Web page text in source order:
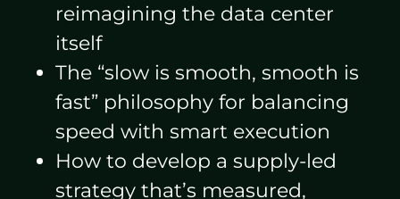
reimagining the data center
itself
The “slow is smooth, smooth is
fast” philosophy for balancing
speed with smart execution
How to develop a supply-led
strategy that’s measured,